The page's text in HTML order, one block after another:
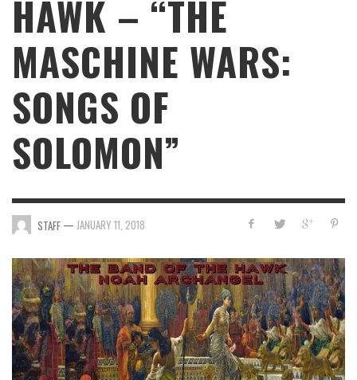
HAWK – “THE
MASCHINE WARS:
SONGS OF
SOLOMON”
STAFF — JANUARY 11, 2018